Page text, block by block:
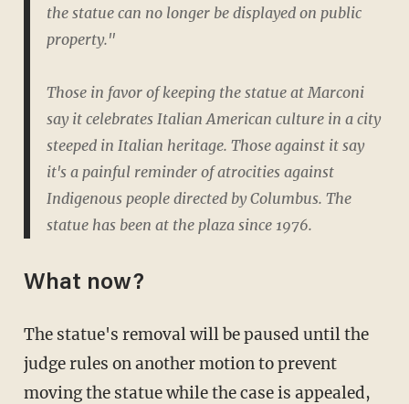
the statue can no longer be displayed on public
property."
Those in favor of keeping the statue at Marconi
say it celebrates Italian American culture in a city
steeped in Italian heritage. Those against it say
it's a painful reminder of atrocities against
Indigenous people directed by Columbus. The
statue has been at the plaza since 1976.
What now?
The statue's removal will be paused until the
judge rules on another motion to prevent
moving the statue while the case is appealed,